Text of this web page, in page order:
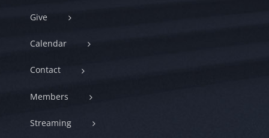
Give
Calendar
Contact
Members
Streaming